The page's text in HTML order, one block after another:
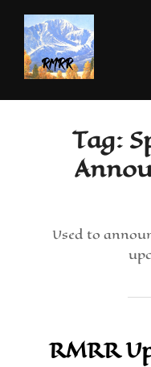
Tag:
Used to
RMRR